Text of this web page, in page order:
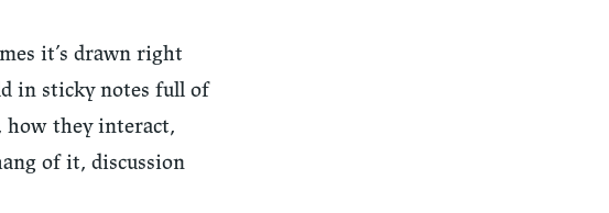
it’s drawn right
in sticky notes full of
how they interact,
of it, discussion